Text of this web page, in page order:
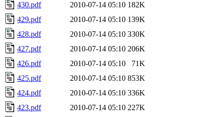
430.pdf
2010-07-14 05:10 182K
429.pdf
2010-07-14 05:10 139K
428.pdf
2010-07-14 05:10 330K
427.pdf
2010-07-14 05:10 206K
426.pdf
2010-07-14 05:10
71K
425.pdf
2010-07-14 05:10 853K
424.pdf
2010-07-14 05:10 336K
423.pdf
2010-07-14 05:10 227K